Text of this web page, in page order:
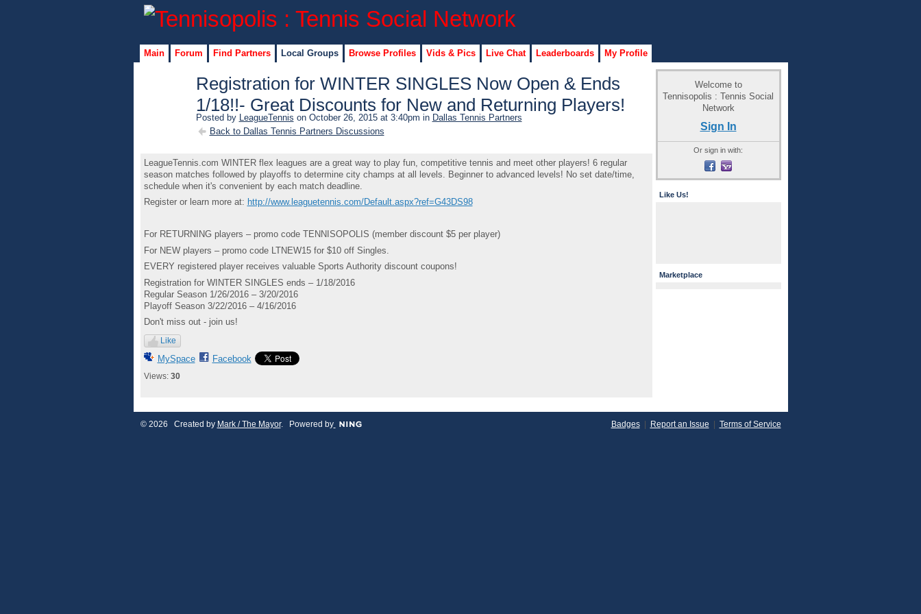
Main Forum Find Partners Local Groups Browse Profiles Vids & Pics Live Chat Leaderboards My Profile
Registration for WINTER SINGLES Now Open & Ends
1/18!!- Great Discounts for New and Returning Players!
Posted by LeagueTennis on October 26, 2015 at 3:40pm in Dallas Tennis Partners
Back to Dallas Tennis Partners Discussions
LeagueTennis.com WINTER flex leagues are a great way to play fun, competitive tennis and meet other players! 6 regular
season matches followed by playoffs to determine city champs at all levels. Beginner to advanced levels! No set date/time,
schedule when it's convenient by each match deadline.
Register or learn more at: http://www.leaguetennis.com/Default.aspx?ref=G43DS98
For RETURNING players – promo code TENNISOPOLIS (member discount $5 per player)
For NEW players – promo code LTNEW15 for $10 off Singles.
EVERY registered player receives valuable Sports Authority discount coupons!
Registration for WINTER SINGLES ends – 1/18/2016
Regular Season 1/26/2016 – 3/20/2016
Playoff Season 3/22/2016 – 4/16/2016
Don't miss out - join us!
Like
MySpace Facebook
Views: 30
Welcome to
Tennisopolis : Tennis Social
Network
Sign In
Or sign in with:
Like Us!
Marketplace
© 2026 Created by Mark / The Mayor. Powered by Badges| Report an Issue | Terms of Service